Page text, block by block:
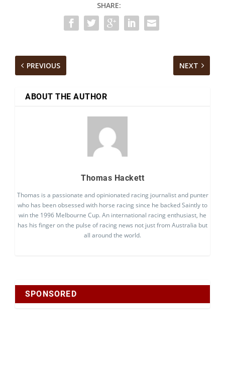
SHARE:
PREVIOUS NEXT
ABOUT THE AUTHOR
Thomas Hackett
Thomas is a passionate and opinionated racing journalist and punter
who has been obsessed with horse racing since he backed Saintly to
win the 1996 Melbourne Cup. An international racing enthusiast, he
has his finger on the pulse of racing news not just from Australia but
all around the world.
SPONSORED